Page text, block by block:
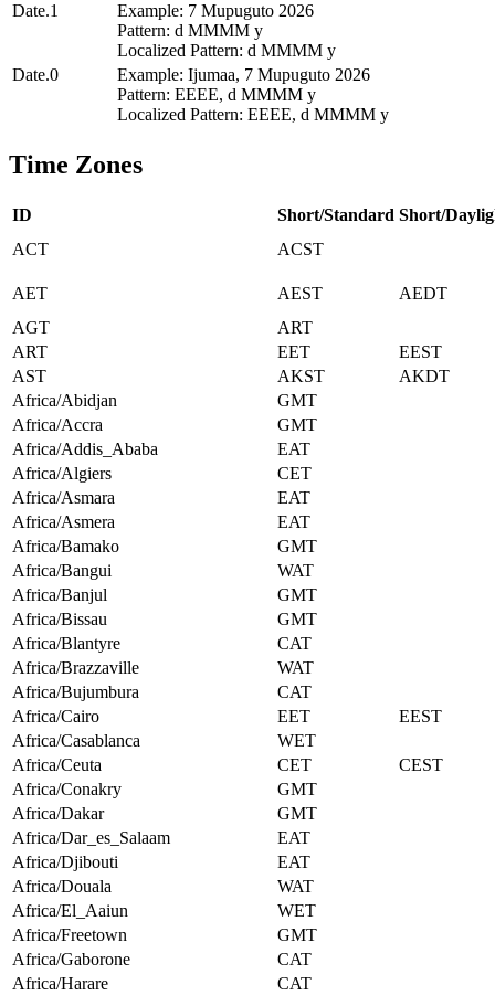
Date.1
Example: 7 Mupuguto 2026
Pattern: d MMMM y
Localized Pattern: d MMMM y
Date.0
Example: Ijumaa, 7 Mupuguto 2026
Pattern: EEEE, d MMMM y
Localized Pattern: EEEE, d MMMM y
Time Zones
ID Short/Standard Short/
ACT
ACST
AET AEST
AEDT
AGT
ART
ART
EET
EEST
AST
AKST
AKDT
Africa/Abidjan
GMT
Africa/Accra
GMT
Africa/Addis_Ababa
EAT
Africa/Algiers
CET
Africa/Asmara
EAT
Africa/Asmera
EAT
Africa/Bamako
GMT
Africa/Bangui
WAT
Africa/Banjul
GMT
Africa/Bissau
GMT
Africa/Blantyre
CAT
Africa/Brazzaville
WAT
Africa/Bujumbura
CAT
Africa/Cairo
EET
EEST
Africa/Casablanca
WET
Africa/Ceuta
CET
CEST
Africa/Conakry
GMT
Africa/Dakar
GMT
Africa/Dar_es_Salaam
EAT
Africa/Djibouti
EAT
Africa/Douala
WAT
Africa/El_Aaiun
WET
Africa/Freetown
GMT
Africa/Gaborone
CAT
Africa/Harare
CAT